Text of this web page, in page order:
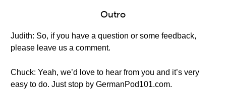
Outro
Judith: So, if you have a question or some feedback,
please leave us a comment.
Chuck: Yeah, we’d love to hear from you and it’s very
easy to do. Just stop by GermanPod101.com.